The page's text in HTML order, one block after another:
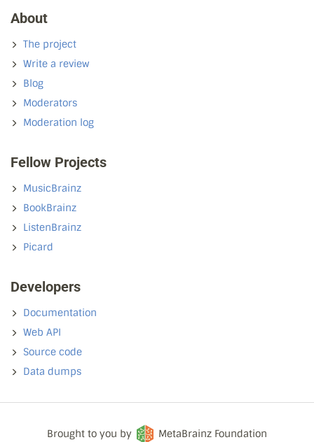
About
The project
Write a review
Blog
Moderators
Moderation log
Fellow Projects
MusicBrainz
BookBrainz
ListenBrainz
Picard
Developers
Documentation
Web API
Source code
Data dumps
Brought to you by MetaBrainz Foundation